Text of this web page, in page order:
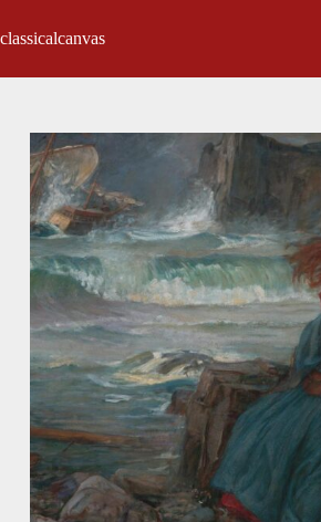
classicalcanvas